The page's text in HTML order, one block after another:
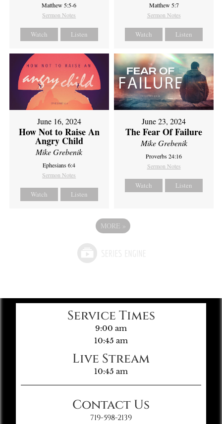
Matthew 5:5-6
Sermon Notes
Watch Listen
Matthew 5:7
Sermon Notes
Watch Listen
June 16, 2024
How Not to Raise An
Angry Child
Mike Grebenik
Ephesians 6:4
Sermon Notes
Watch Listen
June 23, 2024
The Fear Of Failure
Mike Grebenik
Proverbs 24:16
Sermon Notes
Watch Listen
MORE »
Service Times
9:00 am
10:45 am
Live Stream
10:45 am
Contact Us
719-598-2139